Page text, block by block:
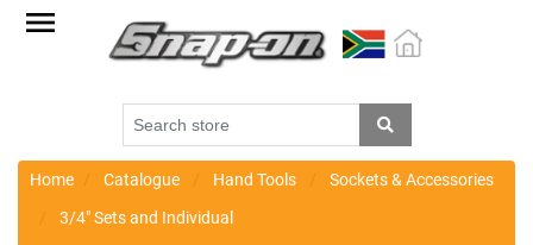
Monthly
Promotions
Home Catalogue Hand Tools
Sockets & Accessories
3/4" Sets and Individual